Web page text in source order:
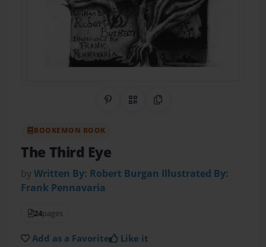
Share on Pinterest
QR CodeCopy Link
BOOKEMON BOOK
The Third Eye
byWritten By: Robert Burgan Illustrated By:
Frank Pennavaria
24pages
Add as a Favorite Like it